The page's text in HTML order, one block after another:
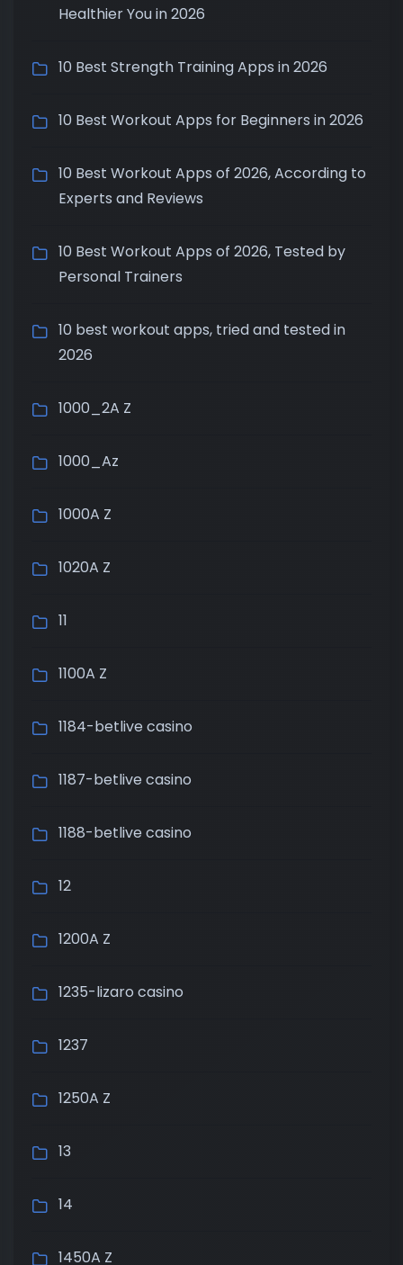
Healthier You in 2026
10 Best Strength Training Apps in 2026
10 Best Workout Apps for Beginners in 2026
10 Best Workout Apps of 2026, According to
Experts and Reviews
10 Best Workout Apps of 2026, Tested by
Personal Trainers
10 best workout apps, tried and tested in
2026
1000_2A Z
1000_Az
1000A Z
1020A Z
11
1100A Z
1184-betlive casino
1187-betlive casino
1188-betlive casino
12
1200A Z
1235-lizaro casino
1237
1250A Z
13
14
1450A Z